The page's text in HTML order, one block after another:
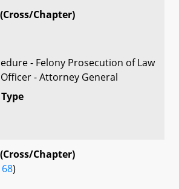
Chapter)
- Felony Prosecution of Law
- Attorney General
Chapter)
)